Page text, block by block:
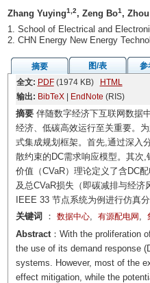
Zhang Yuying1,2, Zeng Bo1,
1. School of Electrical and
2. CHN Energy New Energy
摘要 图/表 参
全文: PDF(1974 KB)
HTML
输出: BibTeX| EndNote (RIS)
摘要伴随数字经济下互联网数据
经济、低碳高效运行至关重要。
式集成规划框架。首先,通过深入
散约束的DC需求响应模型。其次
价值（CVaR）理论定义了含DC
及总CVaR损失（即碳减排与经
IEEE 33 节点系统为例进行仿真
关键词
： 数据中心, 有源配电网 ,
Abstract：With the proliferation
the use of its demand response
systems. However, most of the
effect mitigation, while the